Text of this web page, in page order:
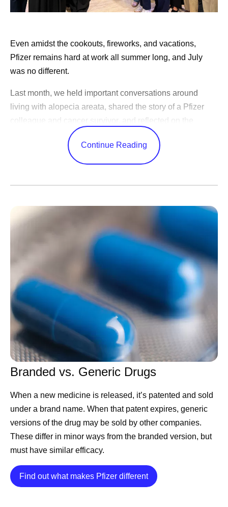
Even amidst the cookouts, fireworks, and vacations,
Pfizer remains hard at work all summer long, and July
was no different.
Last month, we held important conversations around
living with alopecia areata, shared the story of a Pfizer
colleague and cancer survivor, and reflected on the
changes in science over the years.
CEO Albert Bourla celebrated America’s 250th birthday,
congratulated the World Cup winners. While our
AI-native organization, shared positive study results, and
highlighted learnings from trips abroad.
Catch up on these updates and more:
Executive Leadership
CEO Albert Bourla
shares his hopes for Pfizer and
the scientific community on America’s 250th
birthday
Chief Scientific Officer Chris Boshoff
shares Pfizer’s
ambitions to become an AI-native R&D organization
Chief International Commercial Officer Alexandre de
Pfizer Korea
CEO Albert Bourlashares advice for this year’s
Pfizer Futures class
Chief Scientific Officer Chris Boshoffannounces
positive results for a potential treatment for people
living with nonsegmental vitiligo (NSV)
CEO Albert Bourlacongratulates the World Cup
Continue Reading
Branded vs. Generic Drugs
When a new medicine is released, it’s patented and sold
under a brand name. When that patent expires, generic
versions of the drug may be sold by other companies.
These differ in minor ways from the branded version, but
must have similar efficacy.
Find out what makes Pfizer differentDetails